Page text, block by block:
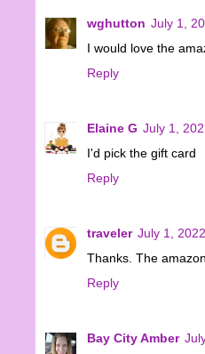
wghutton July 1,
I would love the
Reply
Elaine G July 1,
I'd pick the gift card
Reply
traveler July 1,
Thanks. The
Reply
Bay City Amber